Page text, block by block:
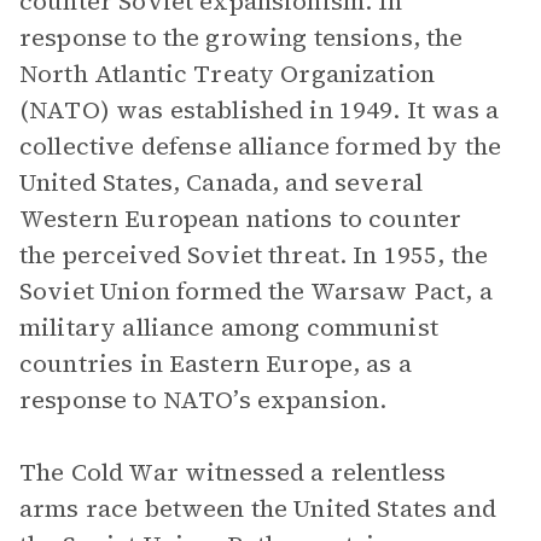
response to the growing tensions, the
North Atlantic Treaty Organization
(NATO) was established in 1949. It was a
collective defense alliance formed by the
United States, Canada, and several
Western European nations to counter
the perceived Soviet threat. In 1955, the
Soviet Union formed the Warsaw Pact, a
military alliance among communist
countries in Eastern Europe, as a
response to NATO’s expansion.
The Cold War witnessed a relentless
arms race between the United States and